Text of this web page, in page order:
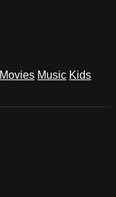
Movies Music Kids